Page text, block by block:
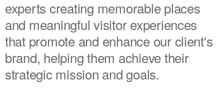
experts creating memorable places
and meaningful visitor experiences
that promote and enhance our client's
brand, helping them achieve their
strategic mission and goals.